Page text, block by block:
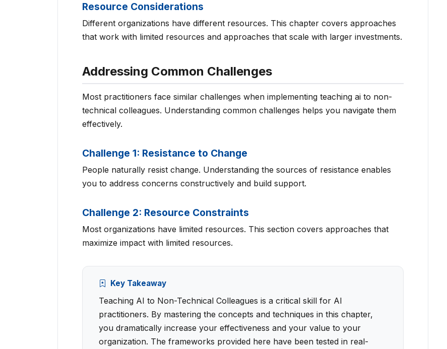
Resource Considerations
Different organizations have different resources. This chapter covers approaches
that work with limited resources and approaches that scale with larger investments.
Addressing Common Challenges
Most practitioners face similar challenges when implementing teaching ai to non-
technical colleagues. Understanding common challenges helps you navigate them
effectively.
Challenge 1: Resistance to Change
People naturally resist change. Understanding the sources of resistance enables
you to address concerns constructively and build support.
Challenge 2: Resource Constraints
Most organizations have limited resources. This section covers approaches that
maximize impact with limited resources.
Key Takeaway
Teaching AI to Non-Technical Colleagues is a critical skill for AI
practitioners. By mastering the concepts and techniques in this chapter,
you dramatically increase your effectiveness and your value to your
organization. The frameworks provided here have been tested in real-